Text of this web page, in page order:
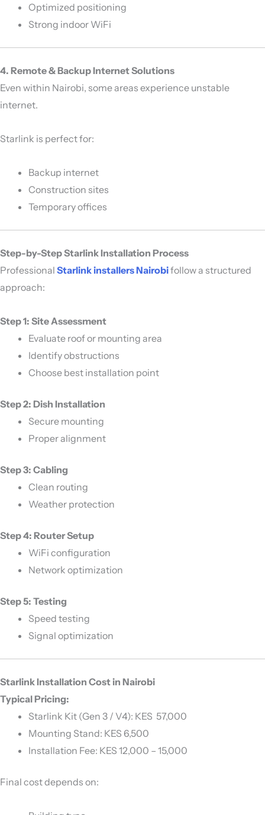
Optimized positioning
Strong indoor WiFi
4. Remote & Backup Internet Solutions
Even within Nairobi, some areas experience unstable
internet.
Starlink is perfect for:
Backup internet
Construction sites
Temporary offices
Step-by-Step Starlink Installation Process
Professional Starlink installers Nairobifollow a structured
approach:
Step 1: Site Assessment
Evaluate roof or mounting area
Identify obstructions
Choose best installation point
Step 2: Dish Installation
Secure mounting
Proper alignment
Step 3: Cabling
Clean routing
Weather protection
Step 4: Router Setup
WiFi configuration
Network optimization
Step 5: Testing
Speed testing
Signal optimization
Starlink Installation Cost in Nairobi
Typical Pricing:
Starlink Kit (Gen 3 / V4): KES 57,000
Mounting Stand: KES 6,500
Installation Fee: KES 12,000 – 15,000
Final cost depends on: